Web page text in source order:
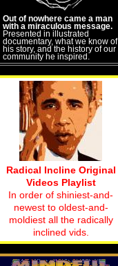
Out of nowhere came a man
with a miraculous message.
Presented in illustrated
documentary, what we know of
his story, and the history of our
community he inspired.
Radical Incline Original
Videos Playlist
In order of shiniest-and-
newest to oldest-and-
moldiest all the radically
inclined vids.